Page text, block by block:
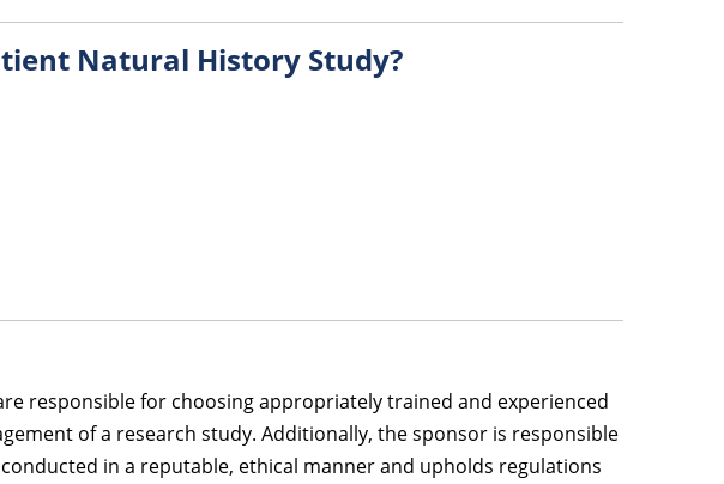
Natural History Study?
responsible for choosing appropriately trained and experienced
of a research study. Additionally, the sponsor is responsible
in a reputable, ethical manner and upholds regulations